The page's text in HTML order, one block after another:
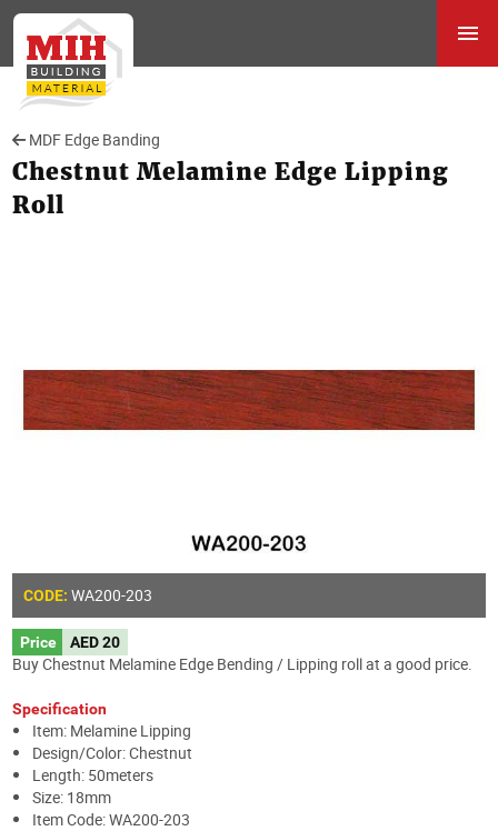
MDF Edge Banding
Chestnut Melamine Edge Lipping
Roll
CODE: WA200-203
Price AED 20
Buy Chestnut Melamine Edge Bending / Lipping roll at a good price.
Specification
Item: Melamine Lipping
Design/Color: Chestnut
Length: 50meters
Size: 18mm
Item Code: WA200-203